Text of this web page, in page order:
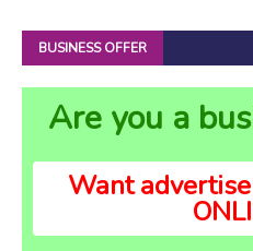
BUSINESS OFFER
Are you a
Want